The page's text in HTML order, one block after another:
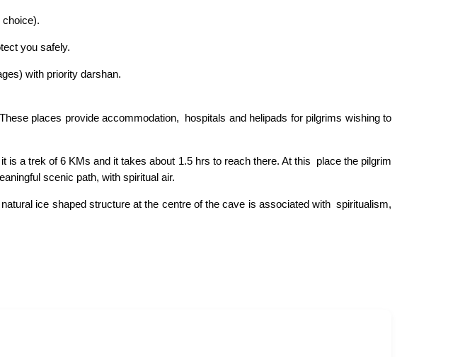
you safely.
with priority darshan.
places provide accommodation, hospitals and helipads for pilgrims wishing to
a trek of 6 KMs and it takes about 1.5 hrs to reach there. At this place the pilgrim
scenic path, with spiritual air.
ice shaped structure at the centre of the cave is associated with spiritualism,